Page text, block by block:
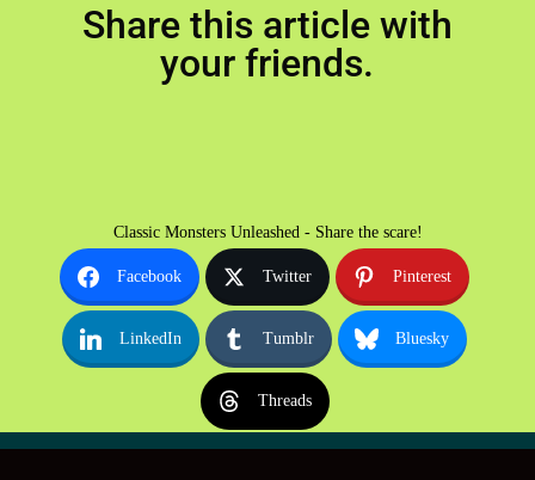
Share this article with
your friends.
Classic Monsters Unleashed - Share the scare!
Facebook Twitter Pinterest
LinkedIn Tumblr Bluesky
Threads